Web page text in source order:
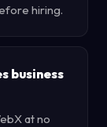
hiring.
business
at no